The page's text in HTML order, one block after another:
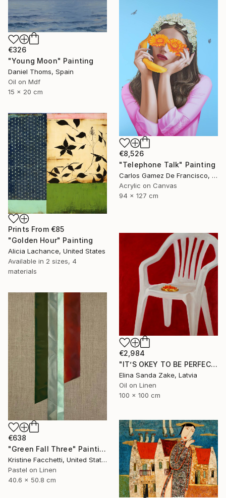
€326
"Young Moon" Painting
Daniel Thoms, Spain
Oil on Mdf
15 x 20 cm
€8,526
"Telephone Talk" Painting
Carlos Gamez De Francisco, United States
Acrylic on Canvas
94 x 127 cm
Prints From €85
"Golden Hour" Painting
Alicia Lachance, United States
Available in 2 sizes, 4
materials
€2,984
"IT’S OKEY TO BE PERFECT" Painting
Elina Sanda Zake, Latvia
Oil on Linen
100 x 100 cm
€638
"Green Fall Three" Painting
Kristine Facchetti, United States
Pastel on Linen
40.6 x 50.8 cm